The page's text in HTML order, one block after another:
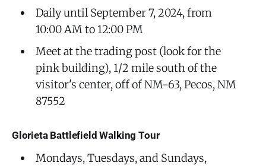
Daily until September 7, 2024, from
10:00 AM to 12:00 PM
Meet at the trading post (look for the
pink building), 1/2 mile south of the
visitor's center, off of NM-63, Pecos, NM
87552
Glorieta Battlefield Walking Tour
Mondays, Tuesdays, and Sundays,